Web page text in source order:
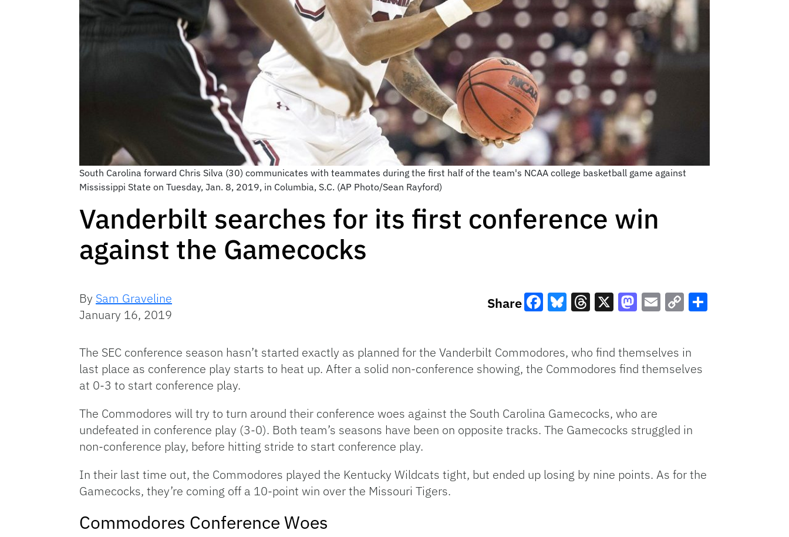
South Carolina forward Chris Silva (30) communicates with teammates during the first half of the team's NCAA college basketball game against
Mississippi State on Tuesday, Jan. 8, 2019, in Columbia, S.C. (AP Photo/Sean Rayford)
Vanderbilt searches for its first conference win
against the Gamecocks
By Sam Graveline
January 16, 2019
Share
Link
The SEC conference season hasn’t started exactly as planned for the Vanderbilt Commodores, who find themselves in
last place as conference play starts to heat up. After a solid non-conference showing, the Commodores find themselves
at 0-3 to start conference play.
The Commodores will try to turn around their conference woes against the South Carolina Gamecocks, who are
undefeated in conference play (3-0). Both team’s seasons have been on opposite tracks. The Gamecocks struggled in
non-conference play, before hitting stride to start conference play.
In their last time out, the Commodores played the Kentucky Wildcats tight, but ended up losing by nine points. As for the
Gamecocks, they’re coming off a 10-point win over the Missouri Tigers.
Commodores Conference Woes